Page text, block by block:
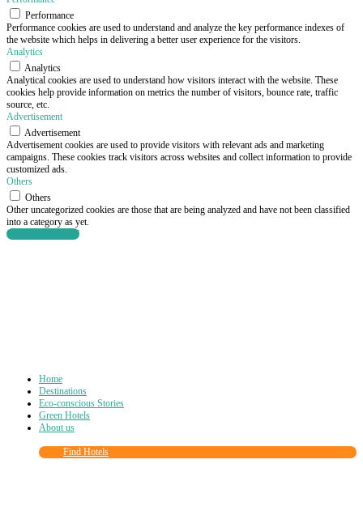
Performance
Performance cookies are used to understand and analyze the key performance indexes of
the website which helps in delivering a better user experience for the visitors.
Analytics
Analytics
Analytical cookies are used to understand how visitors interact with the website. These
cookies help provide information on metrics the number of visitors, bounce rate, traffic
source, etc.
Advertisement
Advertisement
Advertisement cookies are used to provide visitors with relevant ads and marketing
campaigns. These cookies track visitors across websites and collect information to provide
customized ads.
Others
Others
Other uncategorized cookies are those that are being analyzed and have not been classified
into a category as yet.
SAVE & ACCEPT
Home
Destinations
Eco-conscious Stories
Green Hotels
About us
Find Hotels